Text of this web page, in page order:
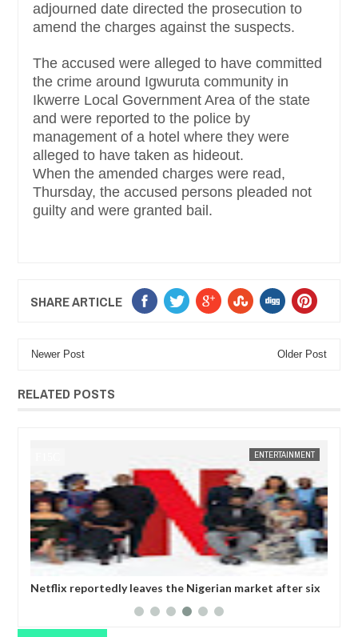
adjourned date directed the prosecution to
amend the charges against the suspects.
The accused were alleged to have committed
the crime around Igwuruta community in
Ikwerre Local Government Area of the state
and were reported to the police by
management of a hotel where they were
alleged to have taken as hideout.
When the amended charges were read,
Thursday, the accused persons pleaded not
guilty and were granted bail.
SHARE ARTICLE
Newer Post Older Post
RELATED POSTS
JAN 14,
ENTERTAINMENT
Netflix reportedly leaves the Nigerian market after six